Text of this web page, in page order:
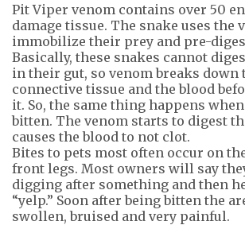
Pit Viper venom contains over 50
damage tissue. The snake uses the
immobilize their prey and pre-
Basically, these snakes cannot
in their gut, so venom breaks down
connective tissue and the blood
it. So, the same thing happens
bitten. The venom starts to digest
causes the blood to not clot.
Bites to pets most often occur on
front legs. Most owners will say
digging after something and then
“yelp.” Soon after being bitten the
swollen, bruised and very painful.